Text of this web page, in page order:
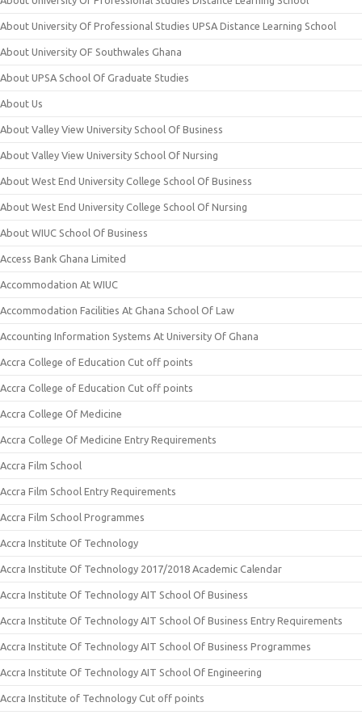
About University Of Professional Studies UPSA Distance Learning School
About University OF Southwales Ghana
About UPSA School Of Graduate Studies
About Us
About Valley View University School Of Business
About Valley View University School Of Nursing
About West End University College School Of Business
About West End University College School Of Nursing
About WIUC School Of Business
Access Bank Ghana Limited
Accommodation At WIUC
Accommodation Facilities At Ghana School Of Law
Accounting Information Systems At University Of Ghana
Accra College of Education Cut off points
Accra College of Education Cut off points
Accra College Of Medicine
Accra College Of Medicine Entry Requirements
Accra Film School
Accra Film School Entry Requirements
Accra Film School Programmes
Accra Institute Of Technology
Accra Institute Of Technology 2017/2018 Academic Calendar
Accra Institute Of Technology AIT School Of Business
Accra Institute Of Technology AIT School Of Business Entry Requirements
Accra Institute Of Technology AIT School Of Business Programmes
Accra Institute Of Technology AIT School Of Engineering
Accra Institute of Technology Cut off points